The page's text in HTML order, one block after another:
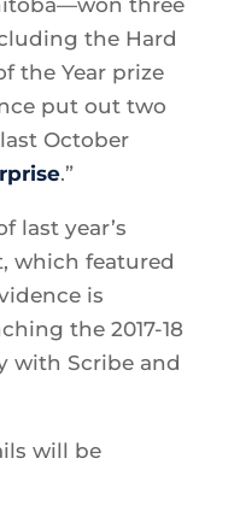
three
the Hard
the Year prize
put out two
October
.”
last year’s
which featured
is
the 2017-18
with Scribe and
will be